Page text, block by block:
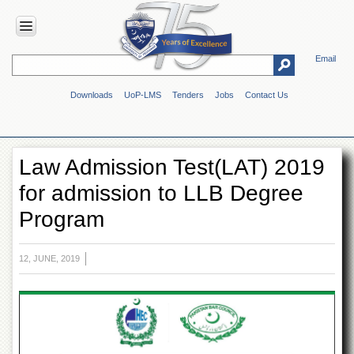
Email
Downloads UoP-LMS Tenders Jobs Contact Us
HOME
Overview
Genesis
Vision
&
Mission
Maps
&
Directions
ADMINISTRATION
Law Admission Test(LAT) 2019
for admission to LLB Degree
Program
12, JUNE, 2019